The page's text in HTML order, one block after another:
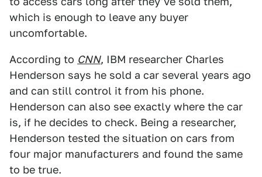
which is enough to leave any buyer
uncomfortable.
According to CNN, IBM researcher Charles
Henderson says he sold a car several years ago
and can still control it from his phone.
Henderson can also see exactly where the car
is, if he decides to check. Being a researcher,
Henderson tested the situation on cars from
four major manufacturers and found the same
to be true.